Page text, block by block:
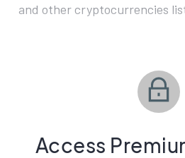
and other cryptocurrencies
Access